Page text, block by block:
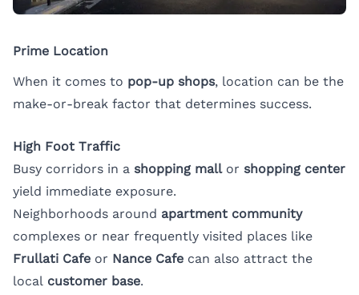
Prime Location
When it comes to pop-up shops, location can be the
make-or-break factor that determines success.
High Foot Traffic
Busy corridors in a shopping mallor shopping center
yield immediate exposure.
Neighborhoods around apartment community
complexes or near frequently visited places like
Frullati Cafe or Nance Cafe can also attract the
local customer base.